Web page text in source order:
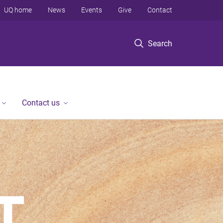
Search
UQ home News Events Give Contact
Contact us